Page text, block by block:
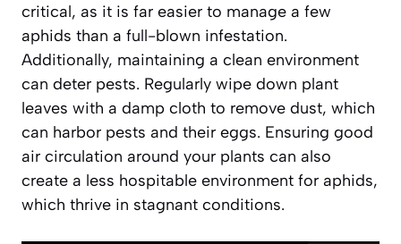
critical, as it is far easier to manage a few
aphids than a full-blown infestation.
Additionally, maintaining a clean environment
can deter pests. Regularly wipe down plant
leaves with a damp cloth to remove dust, which
can harbor pests and their eggs. Ensuring good
air circulation around your plants can also
create a less hospitable environment for aphids,
which thrive in stagnant conditions.